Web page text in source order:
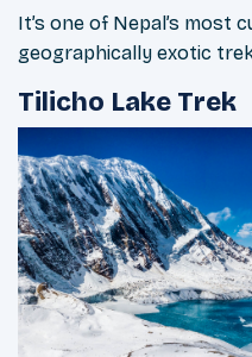
It’s one of Nepal’s most
geographically exotic
Tilicho Lake Trek